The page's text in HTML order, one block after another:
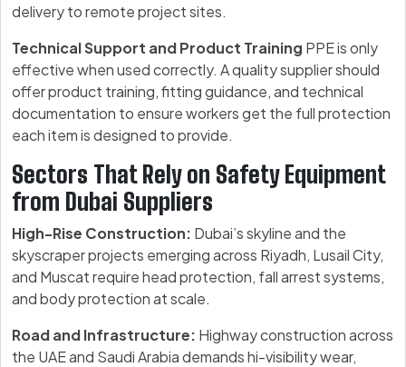
delivery to remote project sites.
Technical Support and Product Training PPE is only
effective when used correctly. A quality supplier should
offer product training, fitting guidance, and technical
documentation to ensure workers get the full protection
each item is designed to provide.
Sectors That Rely on Safety Equipment
from Dubai Suppliers
High-Rise Construction: Dubai’s skyline and the
skyscraper projects emerging across Riyadh, Lusail City,
and Muscat require head protection, fall arrest systems,
and body protection at scale.
Road and Infrastructure: Highway construction across
the UAE and Saudi Arabia demands hi-visibility wear,